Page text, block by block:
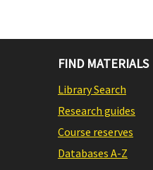
FIND MATERIALS
Library Search
Research guides
Course reserves
Databases A-Z